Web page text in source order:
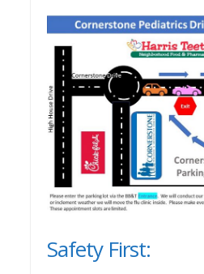
Safety First: